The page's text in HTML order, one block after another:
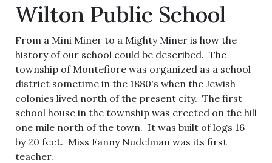
Wilton Public School
From a Mini Miner to a Mighty Miner is how the
history of our school could be described. The
township of Montefiore was organized as a school
district sometime in the 1880's when the Jewish
colonies lived north of the present city. The first
school house in the township was erected on the hill
one mile north of the town. It was built of logs 16
by 20 feet. Miss Fanny Nudelman was its first
teacher.